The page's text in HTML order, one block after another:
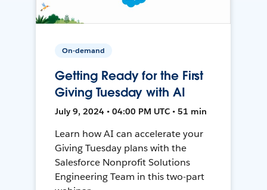
On-demand
Getting Ready for the First
Giving Tuesday with AI
July 9, 2024 • 04:00 PM UTC • 51 min
Learn how AI can accelerate your
Giving Tuesday plans with the
Salesforce Nonprofit Solutions
Engineering Team in this two-part